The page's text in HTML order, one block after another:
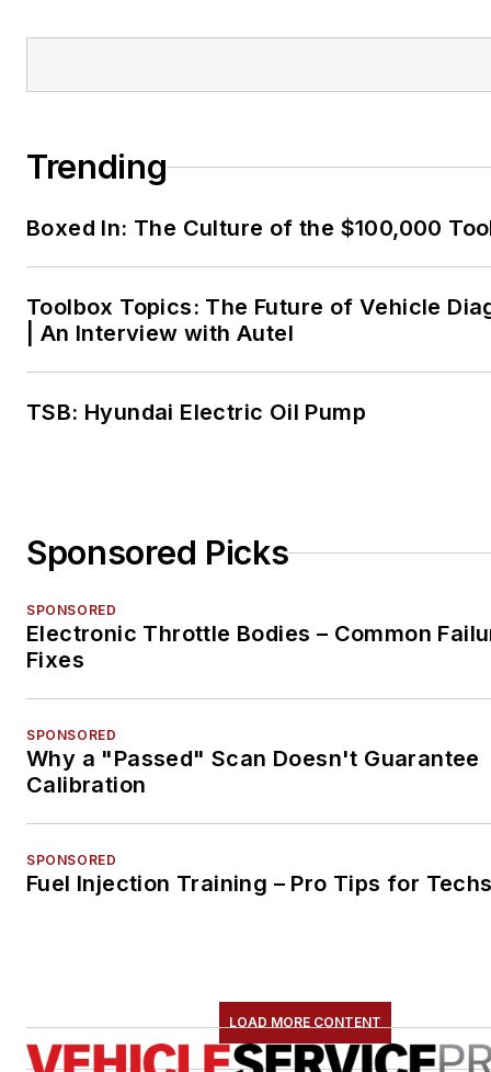
Trending
Boxed In: The Culture of the $100,000
Toolbox Topics: The Future of Vehicle
| An Interview with Autel
TSB: Hyundai Electric Oil Pump
Sponsored Picks
SPONSORED
Electronic Throttle Bodies – Common
Fixes
SPONSORED
Why a "Passed" Scan Doesn't Guarantee
Calibration
SPONSORED
Fuel Injection Training – Pro Tips for
LOAD MORE CONTENT